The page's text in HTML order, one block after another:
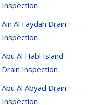
Inspection
Ain Al Faydah Drain
Inspection
Abu Al Habl Island
Drain Inspection
Abu Al Abyad Drain
Inspection